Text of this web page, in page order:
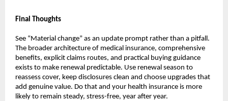
Final Thoughts
See “Material change” as an update prompt rather than a pitfall.
The broader architecture of medical insurance, comprehensive
benefits, explicit claims routes, and practical buying guidance
exists to make renewal predictable. Use renewal season to
reassess cover, keep disclosures clean and choose upgrades that
add genuine value. Do that and your health insurance is more
likely to remain steady, stress-free, year after year.